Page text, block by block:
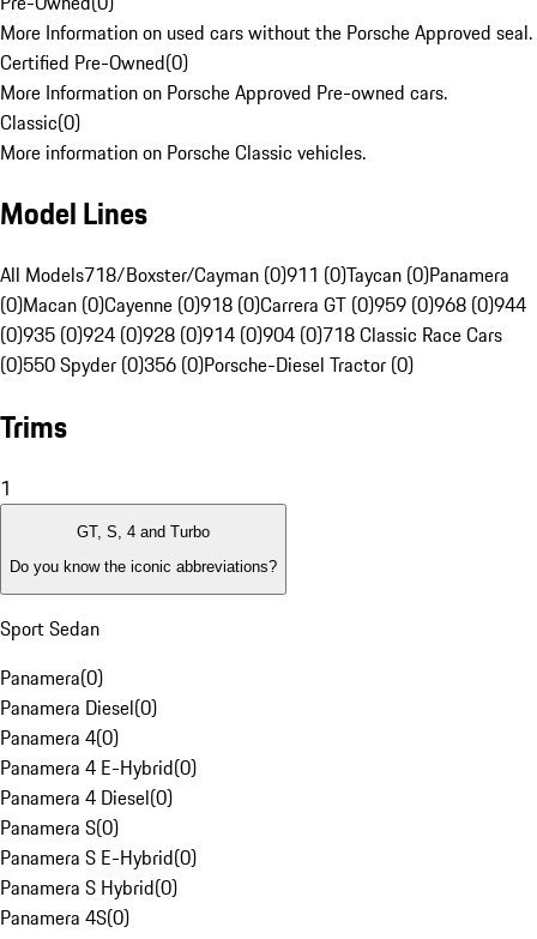
More Information on used cars without the Porsche Approved seal.
Certified Pre-Owned(0)
More Information on Porsche Approved Pre-owned cars.
Classic(0)
More information on Porsche Classic vehicles.
Model Lines
All Models718/Boxster/Cayman (0)911 (0)Taycan (0)Panamera
(0)Macan (0)Cayenne (0)918 (0)Carrera GT (0)959 (0)968 (0)944
(0)935 (0)924 (0)928 (0)914 (0)904 (0)718 Classic Race Cars
(0)550 Spyder (0)356 (0)Porsche-Diesel Tractor (0)
Trims
1
GT, S, 4 and Turbo
Do you know the iconic abbreviations?
Sport Sedan
Panamera(0)
Panamera Diesel(0)
Panamera 4(0)
Panamera 4 E-Hybrid(0)
Panamera 4 Diesel(0)
Panamera S(0)
Panamera S E-Hybrid(0)
Panamera S Hybrid(0)
Panamera 4S(0)